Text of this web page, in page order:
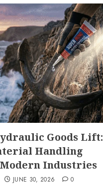
Goods Lift:
Handling
Industries
JUNE 30, 2026 0